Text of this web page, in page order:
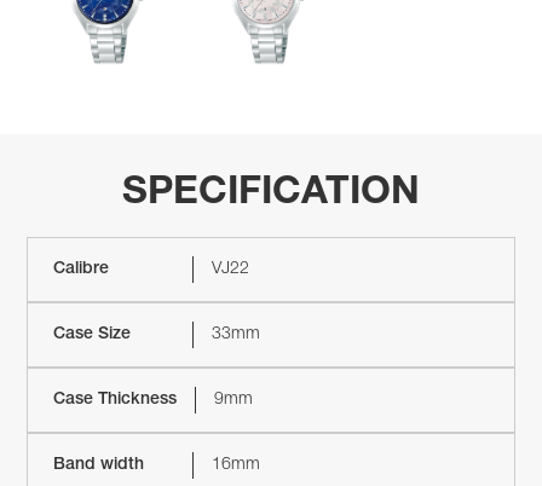
SPECIFICATION
Calibre VJ22
Case Size 33mm
Case Thickness 9mm
Band width 16mm